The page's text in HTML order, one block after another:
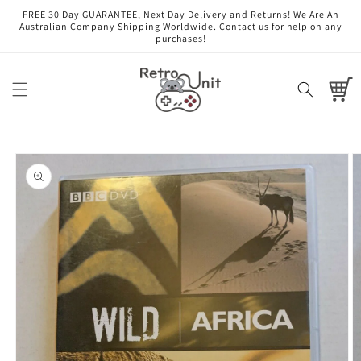
Skip to
content
FREE 30 Day GUARANTEE, Next Day Delivery and Returns! We Are An
Australian Company Shipping Worldwide. Contact us for help on any
purchases!
Cart
Skip to
product
information